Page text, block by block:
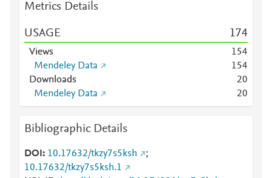
Metrics Details
USAGE 174
Views 154
Mendeley Data
154
Downloads
20
Mendeley Data
20
Bibliographic Details
DOI 10.17632/tkzy7s5ksh
;
10.17632/tkzy7s5ksh.1